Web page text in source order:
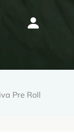
Pre Roll